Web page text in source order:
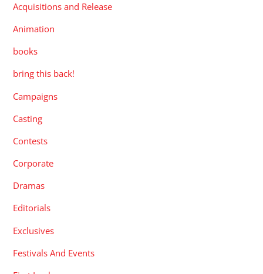
Acquisitions and Release
Animation
books
bring this back!
Campaigns
Casting
Contests
Corporate
Dramas
Editorials
Exclusives
Festivals And Events